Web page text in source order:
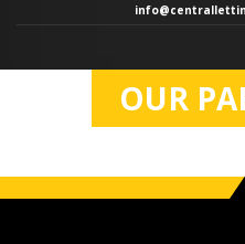
OUR